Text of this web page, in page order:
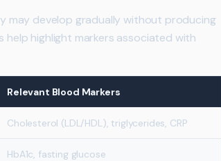
may develop gradually without producing
highlight markers associated with
Relevant Blood Markers
Cholesterol (LDL/HDL), triglycerides, CRP
HbA1c, fasting glucose